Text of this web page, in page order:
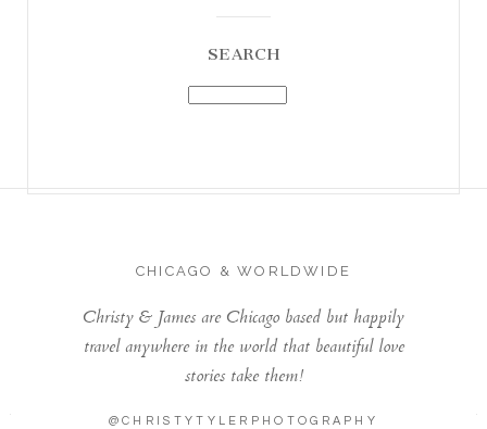
SEARCH
CHICAGO & WORLDWIDE
Christy & James are Chicago based but happily
travel anywhere in the world that beautiful love
stories take them!
@CHRISTYTYLERPHOTOGRAPHY